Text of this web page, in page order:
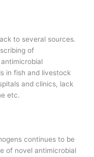
to several sources.
of
in fish and livestock
and clinics, lack
etc.
continues to be
of novel antimicrobial